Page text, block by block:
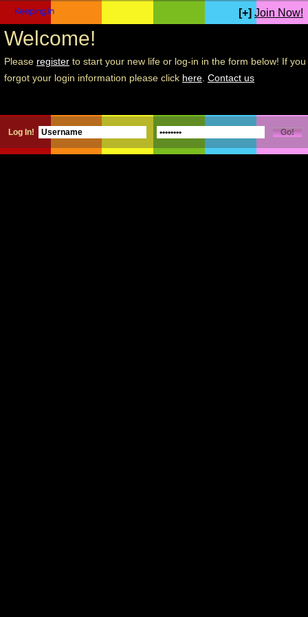
[+] Join Now!
Welcome!
Please register to start your new life or log-in in the form below! If you
forgot your login information please click here Contact us
Log In!